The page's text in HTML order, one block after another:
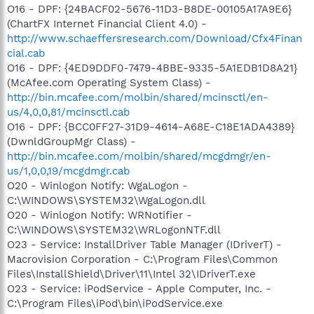
O16 - DPF: {24BACF02-5676-11D3-B8DE-00105A17A9E6}
(ChartFX Internet Financial Client 4.0) -
http://www.schaeffersresearch.com/Download/Cfx4Finan
cial.cab
O16 - DPF: {4ED9DDF0-7479-4BBE-9335-5A1EDB1D8A21}
(McAfee.com Operating System Class) -
http://bin.mcafee.com/molbin/shared/mcinsctl/en-
us/4,0,0,81/mcinsctl.cab
O16 - DPF: {BCC0FF27-31D9-4614-A68E-C18E1ADA4389}
(DwnldGroupMgr Class) -
http://bin.mcafee.com/molbin/shared/mcgdmgr/en-
us/1,0,0,19/mcgdmgr.cab
O20 - Winlogon Notify: WgaLogon -
C:\WINDOWS\SYSTEM32\WgaLogon.dll
O20 - Winlogon Notify: WRNotifier -
C:\WINDOWS\SYSTEM32\WRLogonNTF.dll
O23 - Service: InstallDriver Table Manager (IDriverT) -
Macrovision Corporation - C:\Program Files\Common
Files\InstallShield\Driver\11\Intel 32\IDriverT.exe
O23 - Service: iPodService - Apple Computer, Inc. -
C:\Program Files\iPod\bin\iPodService.exe